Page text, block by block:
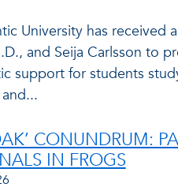
University has received
and Seija Carlsson to
support for students
CONUNDRUM:
IN FROGS